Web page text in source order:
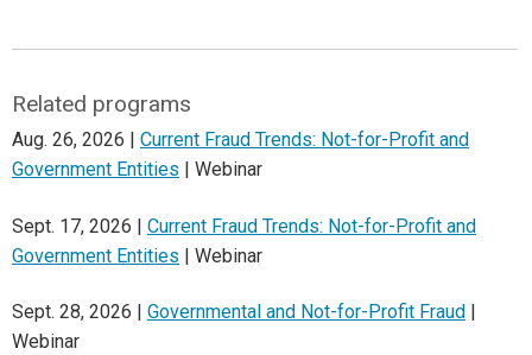
Related programs
Aug. 26, 2026 | Current Fraud Trends: Not-for-Profit and
Government Entities | Webinar
Sept. 17, 2026 | Current Fraud Trends: Not-for-Profit and
Government Entities | Webinar
Sept. 28, 2026 | Governmental and Not-for-Profit Fraud
Webinar